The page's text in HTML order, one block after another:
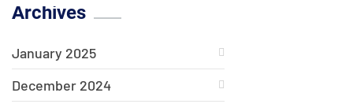
Archives
January 2025
December 2024